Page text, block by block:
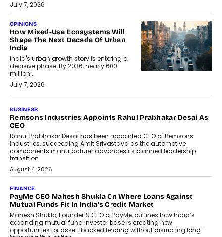
July 7, 2026
OPINIONS
How Mixed-Use Ecosystems Will
Shape The Next Decade Of Urban
India
India's urban growth story is entering a
decisive phase. By 2036, nearly 600
million...
July 7, 2026
BUSINESS
Remsons Industries Appoints Rahul Prabhakar Desai As
CEO
Rahul Prabhakar Desai has been appointed CEO of Remsons
Industries, succeeding Amit Srivastava as the automotive
components manufacturer advances its planned leadership
transition.
August 4, 2026
FINANCE
PayMe CEO Mahesh Shukla On Where Loans Against
Mutual Funds Fit In India’s Credit Market
Mahesh Shukla, Founder & CEO of PayMe, outlines how India’s
expanding mutual fund investor base is creating new
opportunities for asset-backed lending without disrupting long-